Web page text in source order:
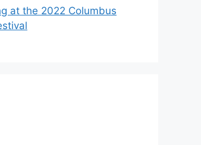
at the 2022 Columbus